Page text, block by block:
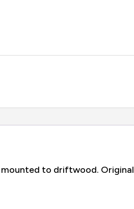
to driftwood. Original